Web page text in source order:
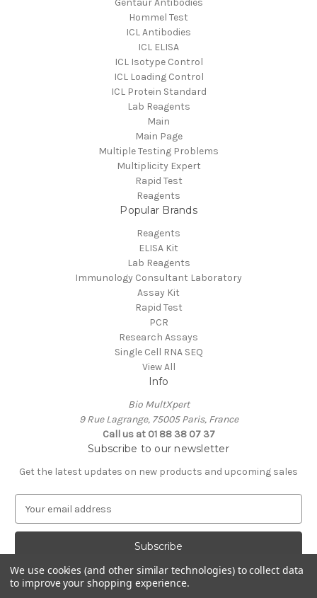
Gentaur Antibodies
Hommel Test
ICL Antibodies
ICL ELISA
ICL Isotype Control
ICL Loading Control
ICL Protein Standard
Lab Reagents
Main
Main Page
Multiple Testing Problems
Multiplicity Expert
Rapid Test
Reagents
Popular Brands
Reagents
ELISA Kit
Lab Reagents
Immunology Consultant Laboratory
Assay Kit
Rapid Test
PCR
Research Assays
Single Cell RNA SEQ
View All
Info
Bio MultXpert
9 Rue Lagrange, 75005 Paris, France
Call us at 01 88 38 07 37
Subscribe to our newsletter
Get the latest updates on new products and upcoming sales
a
A
d
Powered byBigCommerce
We use cookies (and other similar technologies) to collect data
to improve your shopping experience.